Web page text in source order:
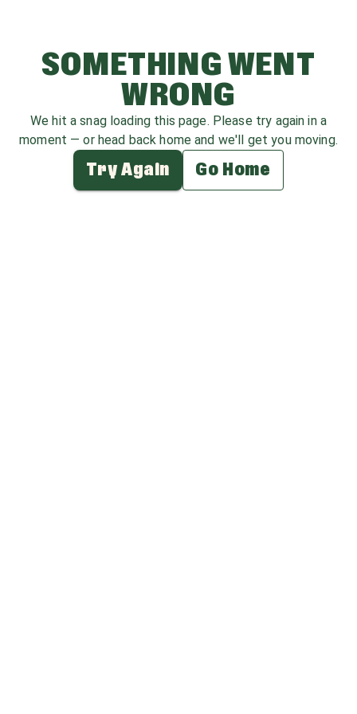
SOMETHING WENT
WRONG
We hit a snag loading this page. Please try again in a
moment — or head back home and we'll get you moving.
Try Again Go Home